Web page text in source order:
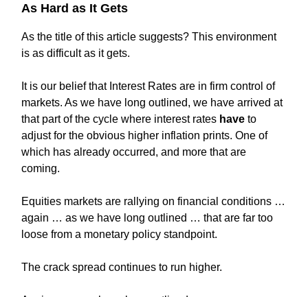
As Hard as It Gets
As the title of this article suggests? This environment
is as difficult as it gets.
It is our belief that Interest Rates are in firm control of
markets. As we have long outlined, we have arrived at
that part of the cycle where interest rates have to
adjust for the obvious higher inflation prints. One of
which has already occurred, and more that are
coming.
Equities markets are rallying on financial conditions …
again … as we have long outlined … that are far too
loose from a monetary policy standpoint.
The crack spread continues to run higher.